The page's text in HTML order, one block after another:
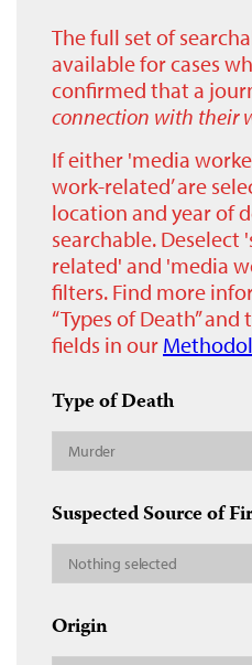
The full set of
available for cases
confirmed that a
connection with their
If either 'media
work-related’ are
location and year of
searchable. Deselect
related' and 'media
filters. Find more
“Types of Death”
fields in our
Type of Death
Murder
Suspected Source of
Nothing selected
Origin